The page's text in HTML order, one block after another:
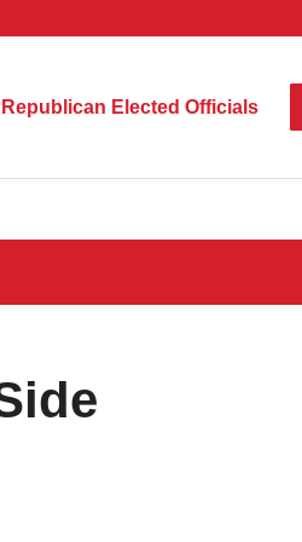
Republican Elected Officials